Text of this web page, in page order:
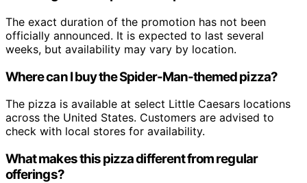
The exact duration of the promotion has not been
officially announced. It is expected to last several
weeks, but availability may vary by location.
Where can I buy the Spider-Man-themed pizza?
The pizza is available at select Little Caesars locations
across the United States. Customers are advised to
check with local stores for availability.
What makes this pizza different from regular
offerings?